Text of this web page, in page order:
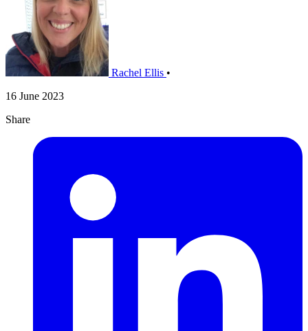
Rachel Ellis •
16 June 2023
Share